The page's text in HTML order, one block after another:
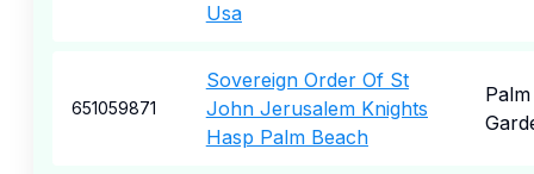
Usa
651059871
Sovereign Order Of St
John Jerusalem Knights
Hasp Palm Beach